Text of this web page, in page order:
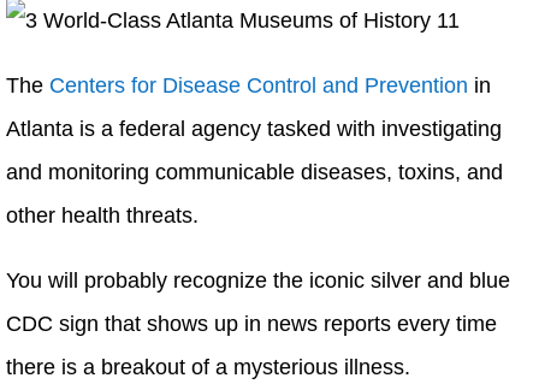
The Centers for Disease Control and Prevention in
Atlanta is a federal agency tasked with investigating
and monitoring communicable diseases, toxins, and
other health threats.
You will probably recognize the iconic silver and blue
CDC sign that shows up in news reports every time
there is a breakout of a mysterious illness.